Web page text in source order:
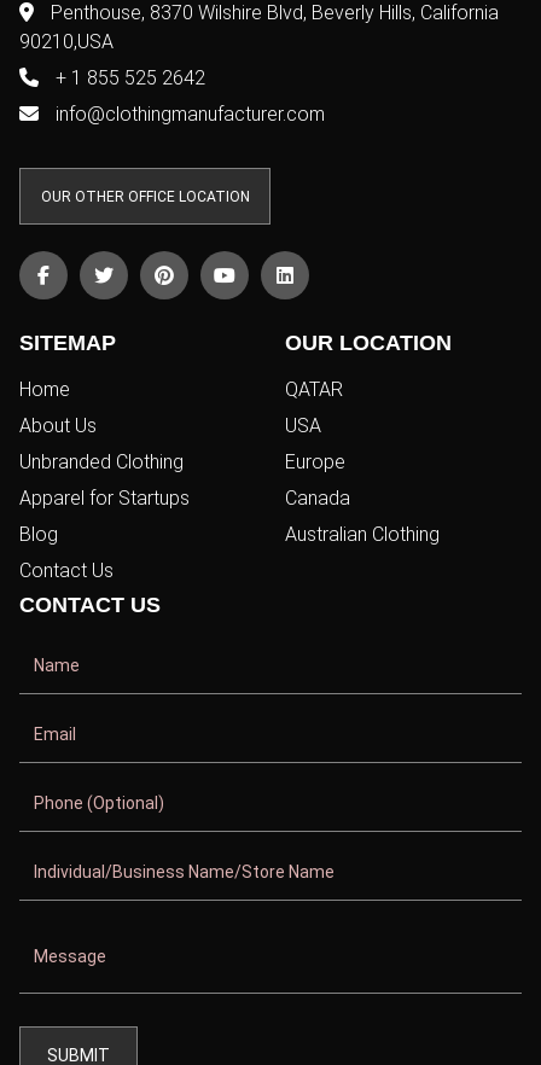
Penthouse, 8370 Wilshire Blvd, Beverly Hills, California
90210,USA
+ 1 855 525 2642
info@clothingmanufacturer.com
OUR OTHER OFFICE LOCATION
SITEMAP
Home
About Us
Unbranded Clothing
Apparel for Startups
Blog
Contact Us
OUR LOCATION
QATAR
USA
Europe
Canada
Australian Clothing
CONTACT US